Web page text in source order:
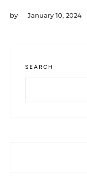
by January 10, 2024
SEARCH